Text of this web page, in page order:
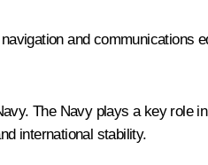
and communications
The Navy plays a key role
international stability.